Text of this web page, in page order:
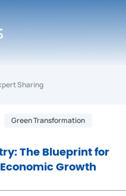
Sharing
Green Transformation
The Blueprint for
Growth